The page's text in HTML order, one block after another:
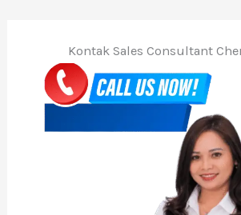
Kontak Sales Consultant